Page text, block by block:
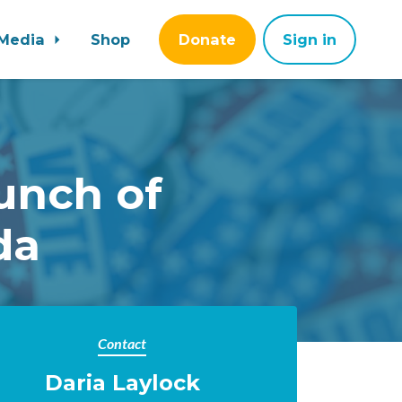
Shop Donate Sign in
of
Contact
Daria Laylock